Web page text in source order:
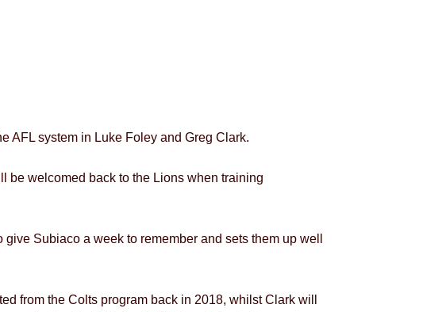
AFL system in Luke Foley and Greg Clark.
be welcomed back to the Lions when training
Subiaco a week to remember and sets them up well
from the Colts program back in 2018, whilst Clark will